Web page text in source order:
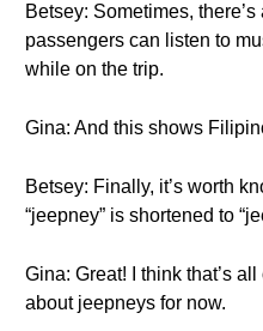
Betsey: Sometimes,
passengers can listen to
while on the trip.
Gina: And this shows
Betsey: Finally, it’s worth
“jeepney” is shortened to
Gina: Great! I think that’s
about jeepneys for now.